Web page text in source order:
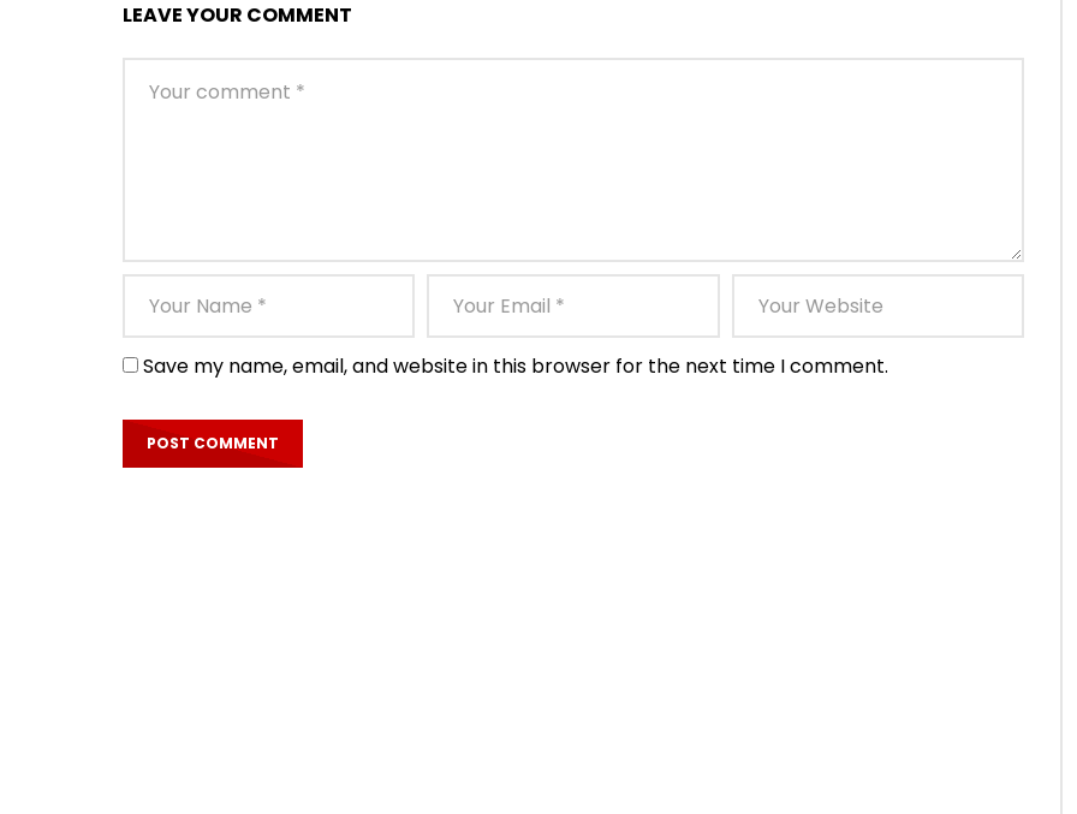
LEAVE YOUR COMMENT
Save my name, email, and website in this browser for the next time I comment.